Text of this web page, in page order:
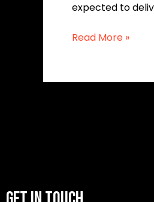
expected to
Read More »